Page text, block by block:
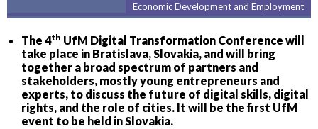
Economic Development and Employment
The 4th UfM Digital Transformation Conference will
take place in Bratislava, Slovakia, and will bring
together a broad spectrum of partners and
stakeholders, mostly young entrepreneurs and
experts, to discuss the future of digital skills, digital
rights, and the role of cities. It will be the first UfM
event to be held in Slovakia.